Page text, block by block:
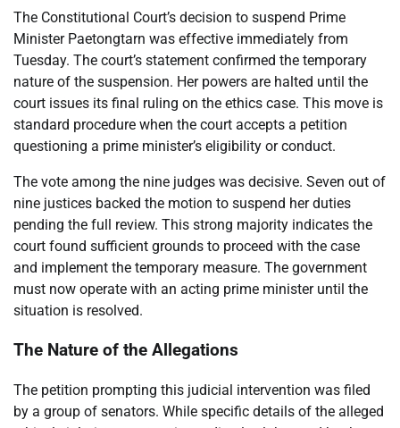
The Constitutional Court’s decision to suspend Prime
Minister Paetongtarn was effective immediately from
Tuesday. The court’s statement confirmed the temporary
nature of the suspension. Her powers are halted until the
court issues its final ruling on the ethics case. This move is
standard procedure when the court accepts a petition
questioning a prime minister’s eligibility or conduct.
The vote among the nine judges was decisive. Seven out of
nine justices backed the motion to suspend her duties
pending the full review. This strong majority indicates the
court found sufficient grounds to proceed with the case
and implement the temporary measure. The government
must now operate with an acting prime minister until the
situation is resolved.
The Nature of the Allegations
The petition prompting this judicial intervention was filed
by a group of senators. While specific details of the alleged